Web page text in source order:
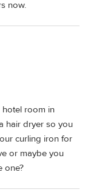
now.
hotel room in
hair dryer so you
curling iron for
or maybe you
one?